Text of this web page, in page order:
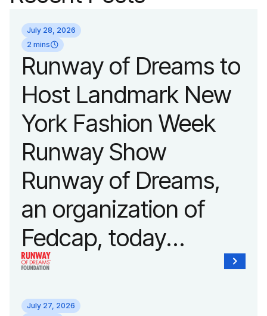
July 28, 2026
2 mins
Runway of Dreams to
Host Landmark New
York Fashion Week
Runway Show
Runway of Dreams,
an organization of
Fedcap, today
announced it will host
its biggest runway
July 27, 2026